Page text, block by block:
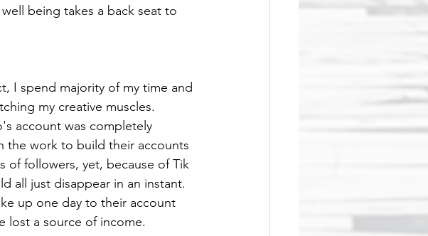
being takes a back seat to
I spend majority of my time and
my creative muscles.
account was completely
the work to build their accounts
of followers, yet, because of Tik
all just disappear in an instant.
up one day to their account
lost a source of income.